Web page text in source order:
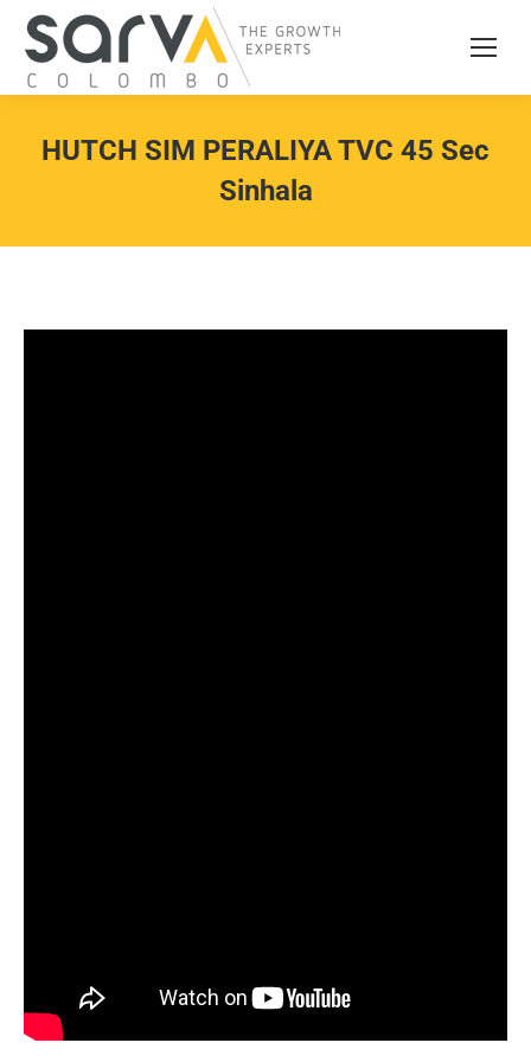
HUTCH SIM PERALIYA TVC 45 Sec
Sinhala